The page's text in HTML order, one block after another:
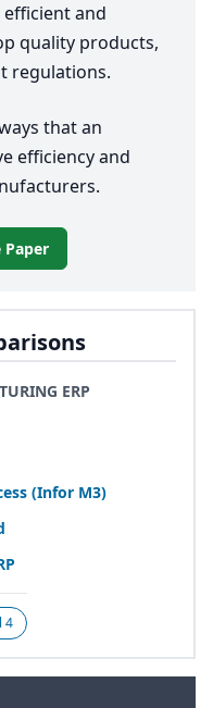
ERP
(Infor M3)
4
and
quality products,
regulations.
that an
efficiency and
Paper